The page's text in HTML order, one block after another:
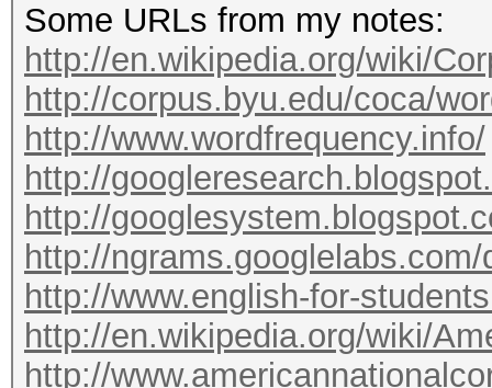
Some URLs from my notes:
http://en.wikipedia.org/wiki/
http://corpus.byu.edu/coca/
http://www.wordfrequency.info/
http://
http://
http://
http://www.english-for-
http://en.wikipedia.org/wiki/
http://